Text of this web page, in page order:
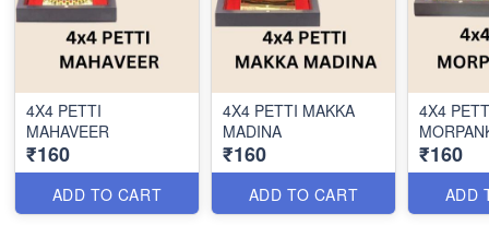
4X4 PETTI
MAHAVEER
₹160
ADD TO CART
4X4 PETTI MAKKA
MADINA
₹160
ADD TO CART
4X4
₹160
ADD